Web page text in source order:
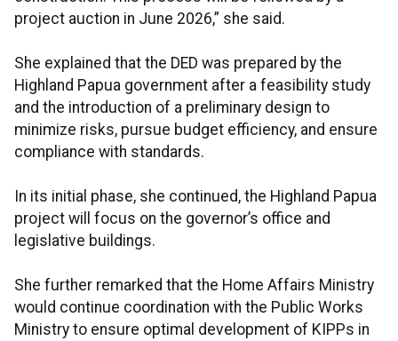
project auction in June 2026,” she said.
She explained that the DED was prepared by the
Highland Papua government after a feasibility study
and the introduction of a preliminary design to
minimize risks, pursue budget efficiency, and ensure
compliance with standards.
In its initial phase, she continued, the Highland Papua
project will focus on the governor’s office and
legislative buildings.
She further remarked that the Home Affairs Ministry
would continue coordination with the Public Works
Ministry to ensure optimal development of KIPPs in